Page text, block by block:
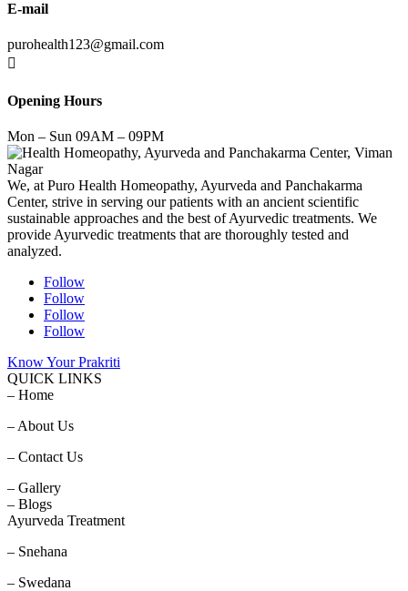
E-mail
purohealth123@gmail.com

Opening Hours
Mon – Sun 09AM – 09PM
We, at Puro Health Homeopathy, Ayurveda and Panchakarma
Center, strive in serving our patients with an ancient scientific
sustainable approaches and the best of Ayurvedic treatments. We
provide Ayurvedic treatments that are thoroughly tested and
analyzed.
Follow
Follow
Follow
Follow
Know Your Prakriti
QUICK LINKS
– Home
– About Us
– Contact Us
– Gallery
– Blogs
Ayurveda Treatment
– Snehana
– Swedana